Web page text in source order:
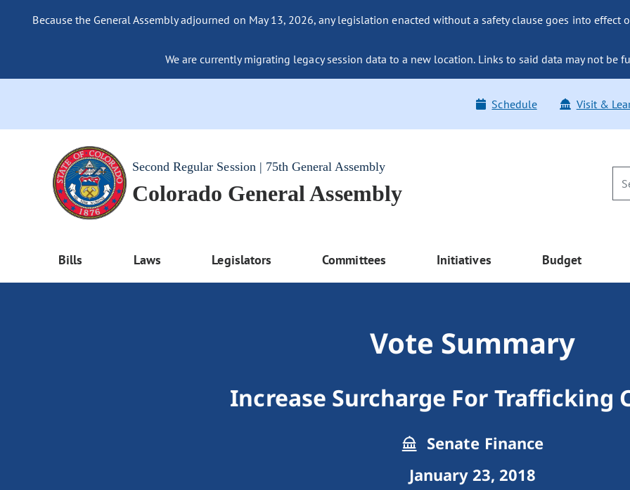
Because the General Assembly adjourned on May 13, 2026, any legislation enacted without a safety clause goes into effect
We are currently migrating legacy session data to a new location. Links to said data may not be
Schedule Visit &
Second Regular Session | 75th General Assembly
Colorado General Assembly
Bills Laws Legislators Committees Initiatives Budget
Vote Summary
Increase Surcharge For Trafficking
Senate Finance
January 23, 2018